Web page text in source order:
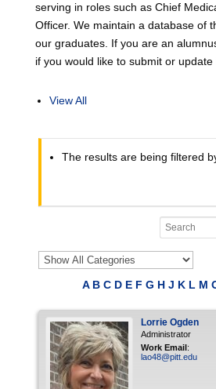
serving in roles such as Chief
Officer. We maintain a database of
our graduates. If you are an
if you would like to submit or update
View All
The results are being filtered
A B C D E F G H J K L M
Lorrie Ogden
Administrator
Work Email:
lao48@pitt.edu